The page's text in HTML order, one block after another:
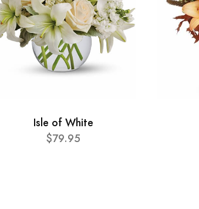
Isle of White
$79.95